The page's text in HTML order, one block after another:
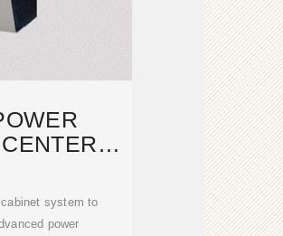
system to
power